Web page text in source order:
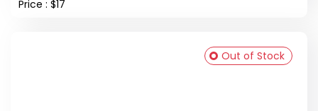
Price : $17
Out of Stock